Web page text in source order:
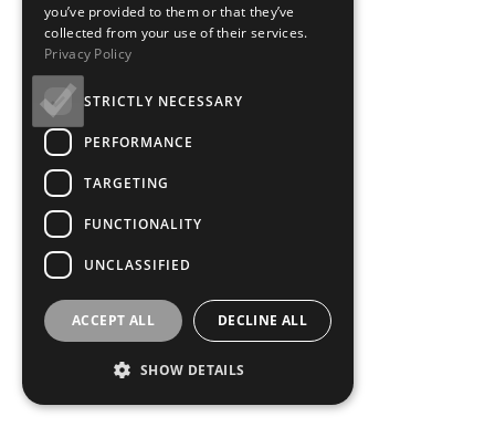
you’ve provided to them or that they’ve
collected from your use of their services.
Privacy Policy
STRICTLY NECESSARY
PERFORMANCE
TARGETING
FUNCTIONALITY
UNCLASSIFIED
ACCEPT ALL DECLINE ALL
SHOW DETAILS